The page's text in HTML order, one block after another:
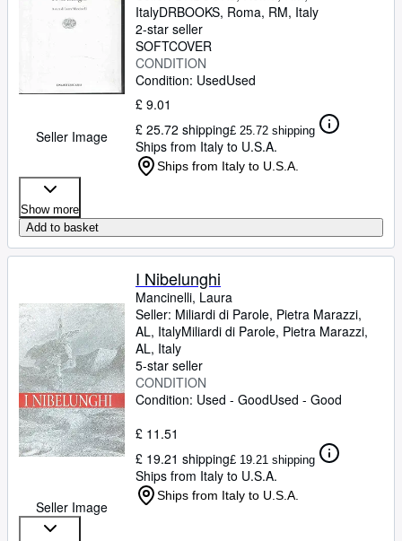
Seller Image
ItalyDRBOOKS, Roma, RM, Italy
2-star seller
SOFTCOVER
CONDITION
Condition: UsedUsed
£ 9.01
£ 25.72 shipping£ 25.72 shipping
Ships from Italy to U.S.A.
Ships from Italy to U.S.A.
Show more
Add to basket
Seller Image
I Nibelunghi
Mancinelli, Laura
Seller: Miliardi di Parole, Pietra Marazzi,
AL, ItalyMiliardi di Parole, Pietra Marazzi,
AL, Italy
5-star seller
CONDITION
Condition: Used - GoodUsed - Good
£ 11.51
£ 19.21 shipping£ 19.21 shipping
Ships from Italy to U.S.A.
Ships from Italy to U.S.A.